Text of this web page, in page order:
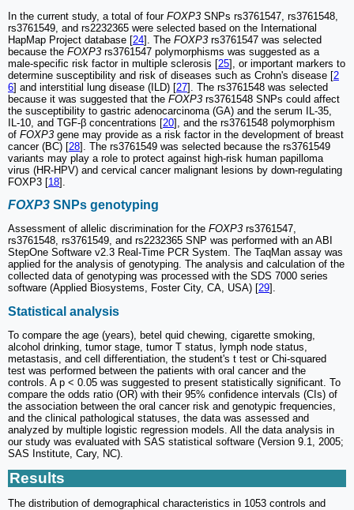
In the current study, a total of four FOXP3 SNPs rs3761547, rs3761548,
rs3761549, and rs2232365 were selected based on the International
HapMap Project database [24]. The FOXP3 rs3761547 was selected
because the FOXP3 rs3761547 polymorphisms was suggested as a
male-specific risk factor in multiple sclerosis [25], or important markers to
determine susceptibility and risk of diseases such as Crohn's disease [2
6] and interstitial lung disease (ILD) [27]. The rs3761548 was selected
because it was suggested that the FOXP3 rs3761548 SNPs could affect
the susceptibility to gastric adenocarcinoma (GA) and the serum IL-35,
IL-10, and TGF-β concentrations [20], and the rs3761548 polymorphism
of FOXP3 gene may provide as a risk factor in the development of breast
cancer (BC) [28]. The rs3761549 was selected because the rs3761549
variants may play a role to protect against high-risk human papilloma
virus (HR-HPV) and cervical cancer malignant lesions by down-regulating
FOXP3 [18].
FOXP3 SNPs genotyping
Assessment of allelic discrimination for the FOXP3 rs3761547,
rs3761548, rs3761549, and rs2232365 SNP was performed with an ABI
StepOne Software v2.3 Real-Time PCR System. The TaqMan assay was
applied for the analysis of genotyping. The analysis and calculation of the
collected data of genotyping was processed with the SDS 7000 series
software (Applied Biosystems, Foster City, CA, USA) [29].
Statistical analysis
To compare the age (years), betel quid chewing, cigarette smoking,
alcohol drinking, tumor stage, tumor T status, lymph node status,
metastasis, and cell differentiation, the student's t test or Chi-squared
test was performed between the patients with oral cancer and the
controls. A p < 0.05 was suggested to present statistically significant. To
compare the odds ratio (OR) with their 95% confidence intervals (CIs) of
the association between the oral cancer risk and genotypic frequencies,
and the clinical pathological statuses, the data was assessed and
analyzed by multiple logistic regression models. All the data analysis in
our study was evaluated with SAS statistical software (Version 9.1, 2005;
SAS Institute, Cary, NC).
Results
The distribution of demographical characteristics in 1053 controls and